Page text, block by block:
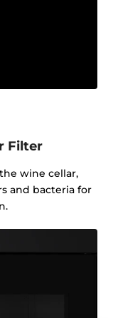
Filter
wine cellar,
and bacteria for